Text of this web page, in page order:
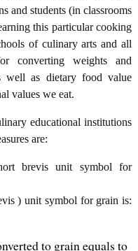
and students (in classrooms
this particular cooking
of culinary arts and all
converting weights and
well as dietary food value
values we eat.
educational institutions
are:
brevis unit symbol for
) unit symbol for grain is:
to grain equals to